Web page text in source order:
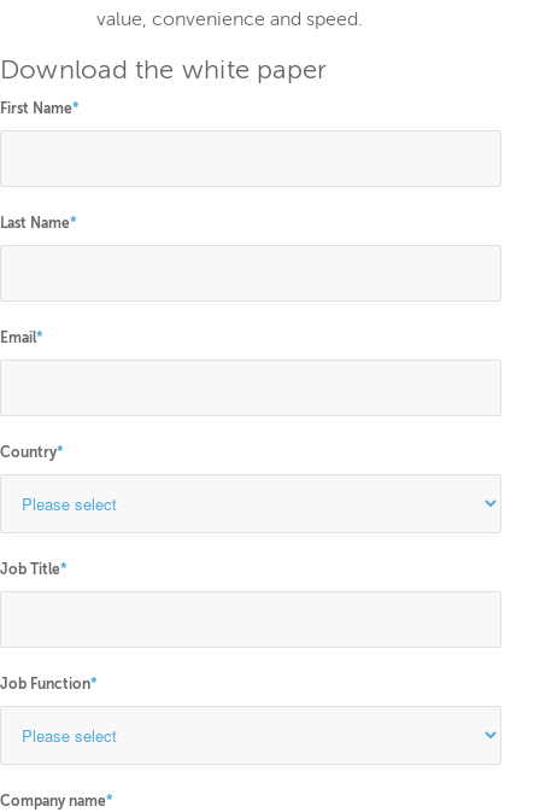
value, convenience and speed.
Download the white paper
First Name*
Last Name*
Email*
Country*
Job Title*
Job Function*
Company name*